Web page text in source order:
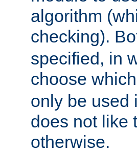
algorithm
checking).
specified, in
choose
only be used
does not like
otherwise.